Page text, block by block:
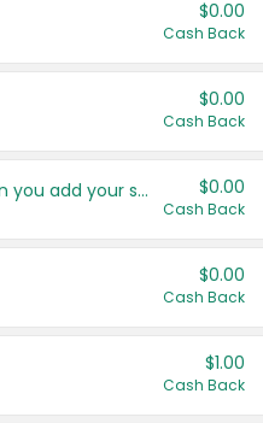
$0.00
Cash Back
$0.00
Cash Back
Get more offers when you add your state! $0.00
Cash Back
$0.00
Cash Back
$1.00
Cash Back